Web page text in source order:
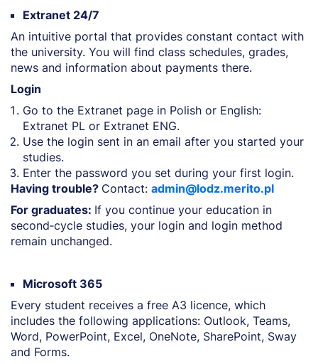
Extranet 24/7
An intuitive portal that provides constant contact with
the university. You will find class schedules, grades,
news and information about payments there.
Login
Go to the Extranet page in Polish or English:
Extranet PL or Extranet ENG.
Use the login sent in an email after you started your
studies.
Enter the password you set during your first login.
Having trouble? Contact: admin@lodz.merito.pl
For graduates: If you continue your education in
second‑cycle studies, your login and login method
remain unchanged.
Microsoft 365
Every student receives a free A3 licence, which
includes the following applications: Outlook, Teams,
Word, PowerPoint, Excel, OneNote, SharePoint, Sway
and Forms.